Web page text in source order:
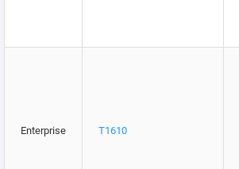
Enterprise T1610